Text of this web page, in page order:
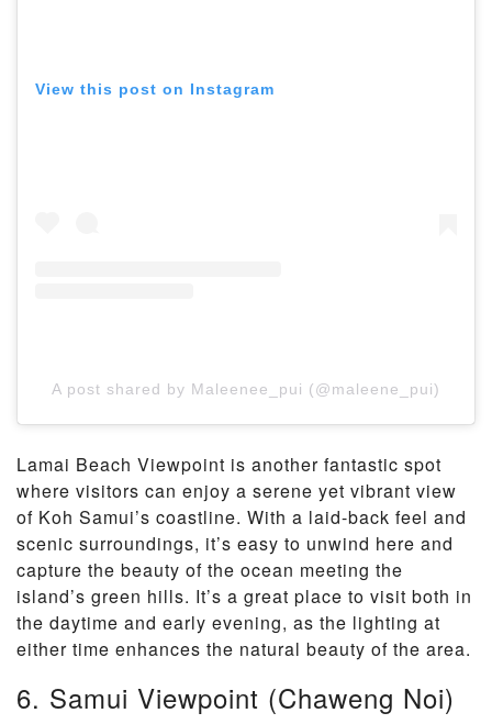
View this post on Instagram
A post shared by Maleenee_pui (@maleene_pui)
Lamai Beach Viewpoint is another fantastic spot
where visitors can enjoy a serene yet vibrant view
of Koh Samui’s coastline. With a laid-back feel and
scenic surroundings, it’s easy to unwind here and
capture the beauty of the ocean meeting the
island’s green hills. It’s a great place to visit both in
the daytime and early evening, as the lighting at
either time enhances the natural beauty of the area.
6. Samui Viewpoint (Chaweng Noi)